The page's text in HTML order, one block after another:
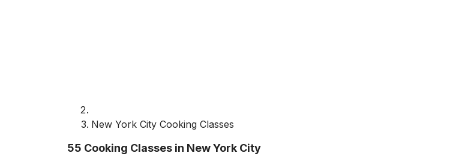
New York City Cooking Classes
55 Cooking Classes in New York City